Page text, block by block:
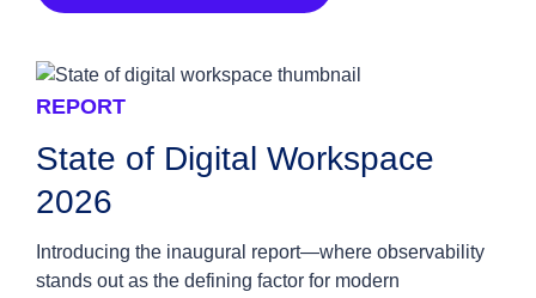
REPORT
State of Digital Workspace
2026
Introducing the inaugural report—where observability
stands out as the defining factor for modern